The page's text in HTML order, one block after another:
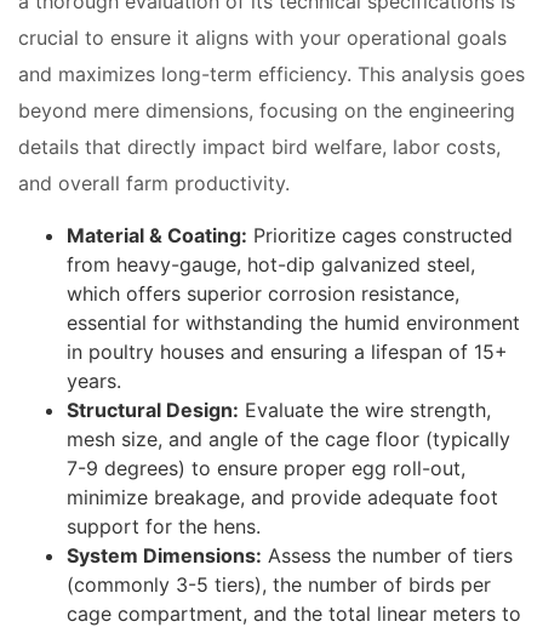
crucial to ensure it aligns with your operational goals
and maximizes long-term efficiency. This analysis goes
beyond mere dimensions, focusing on the engineering
details that directly impact bird welfare, labor costs,
and overall farm productivity.
Material & Coating: Prioritize cages constructed
from heavy-gauge, hot-dip galvanized steel,
which offers superior corrosion resistance,
essential for withstanding the humid environment
in poultry houses and ensuring a lifespan of 15+
years.
Structural Design: Evaluate the wire strength,
mesh size, and angle of the cage floor (typically
7-9 degrees) to ensure proper egg roll-out,
minimize breakage, and provide adequate foot
support for the hens.
System Dimensions: Assess the number of tiers
(commonly 3-5 tiers), the number of birds per
cage compartment, and the total linear meters to